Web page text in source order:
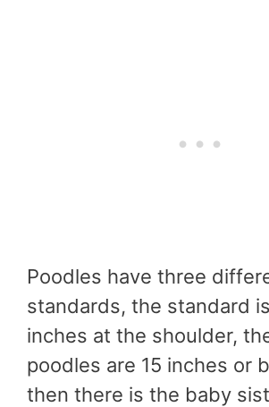
Poodles have three
standards, the standard
inches at the shoulder,
poodles are 15 inches or
then there is the baby